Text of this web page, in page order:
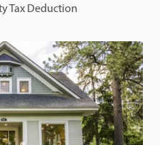
Tax Deduction